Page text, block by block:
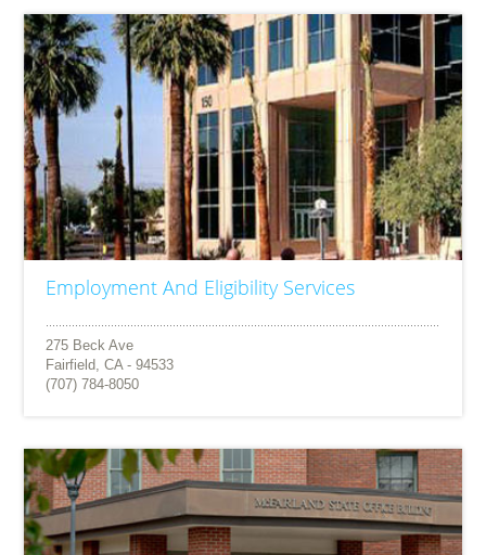
Employment And Eligibility Services
275 Beck Ave
Fairfield, CA - 94533
(707) 784-8050